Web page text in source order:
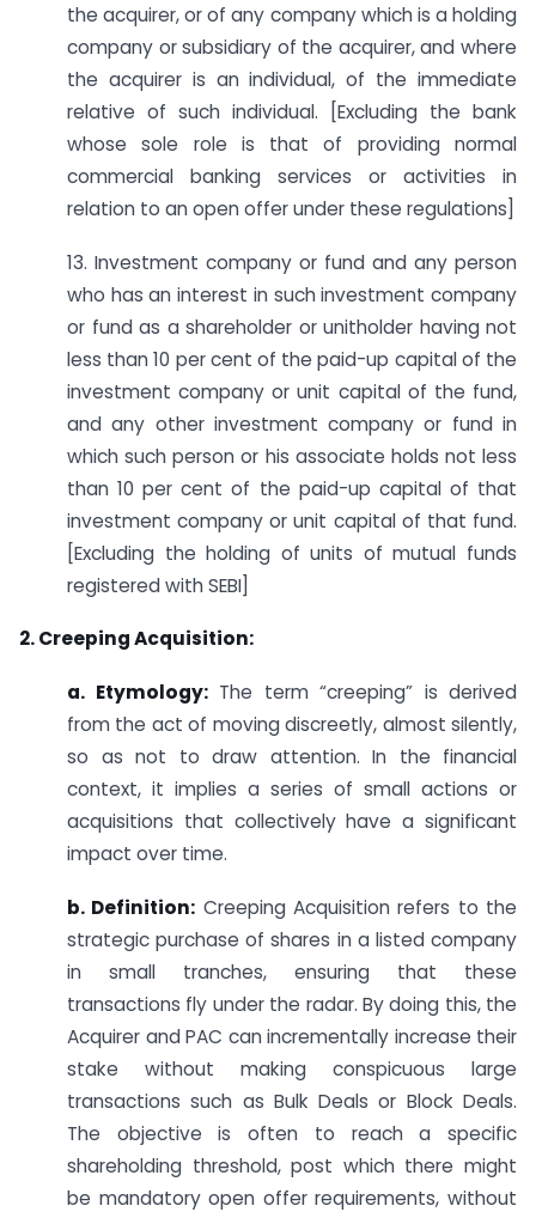
the acquirer, or of any company which is a holding
company or subsidiary of the acquirer, and where
the acquirer is an individual, of the immediate
relative of such individual. [Excluding the bank
whose sole role is that of providing normal
commercial banking services or activities in
relation to an open offer under these regulations]
13. Investment company or fund and any person
who has an interest in such investment company
or fund as a shareholder or unitholder having not
less than 10 per cent of the paid-up capital of the
investment company or unit capital of the fund,
and any other investment company or fund in
which such person or his associate holds not less
than 10 per cent of the paid-up capital of that
investment company or unit capital of that fund.
[Excluding the holding of units of mutual funds
registered with SEBI]
2. Creeping Acquisition:
a. Etymology:The term “creeping” is derived
from the act of moving discreetly, almost silently,
so as not to draw attention. In the financial
context, it implies a series of small actions or
acquisitions that collectively have a significant
impact over time.
b. Definition: Creeping Acquisition refers to the
strategic purchase of shares in a listed company
in small tranches, ensuring that these
transactions fly under the radar. By doing this, the
Acquirer and PAC can incrementally increase their
stake without making conspicuous large
transactions such as Bulk Deals or Block Deals.
The objective is often to reach a specific
shareholding threshold, post which there might
be mandatory open offer requirements, without